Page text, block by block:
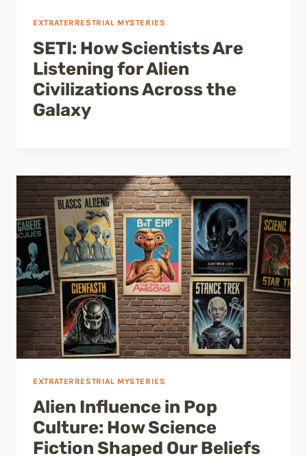
EXTRATERRESTRIAL MYSTERIES
SETI: How Scientists Are
Listening for Alien
Civilizations Across the
Galaxy
EXTRATERRESTRIAL MYSTERIES
Alien Influence in Pop
Culture: How Science
Fiction Shaped Our Beliefs